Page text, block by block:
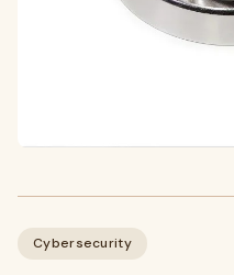
Cybersecurity